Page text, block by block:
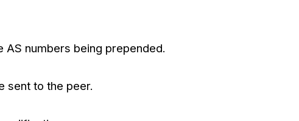
AS numbers being prepended.
sent to the peer.